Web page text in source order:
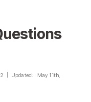
Updated: May 11th,